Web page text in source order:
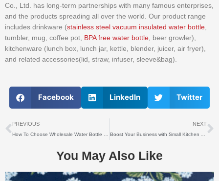
Co., Ltd. has long-term partnerships with many famous enterprises,
and the products spreading all over the world. Our product range
includes drinkware (stainless steel vacuum insulated water bottle
tumbler, mug, coffee pot,
BPA free water bottle , beer growler),
kitchenware (lunch box, lunch jar, kettle, blender, juicer, air fryer),
and related accessories(lid, straw, infuser, sleeve&bag).
Facebook LinkedIn Twitter
上一个
PREVIOUS NEXT
You May Also Like